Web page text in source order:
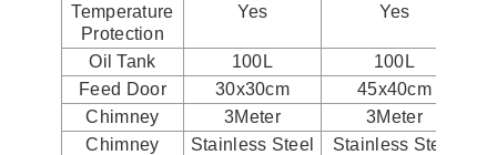
Temperature
Protection
Yes Yes
Oil Tank 100L
100L
Feed Door
30x30cm
45x40cm
Chimney
3Meter
3Meter
Chimney
Stainless Steel Stainless Steel